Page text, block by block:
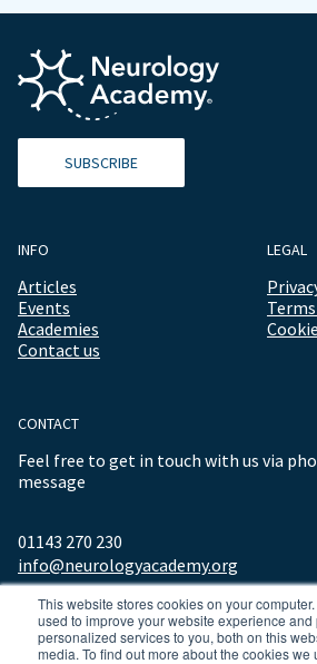
This website stores cookies on your
used to improve your website experience and
personalized services to you, both on this
media. To find out more about the cookies we
SUBSCRIBE
INFO
Articles
Events
Academies
Contact us
LEGAL
CONTACT
Feel free to get in touch with us via
message
01143 270 230
info@neurologyacademy.org